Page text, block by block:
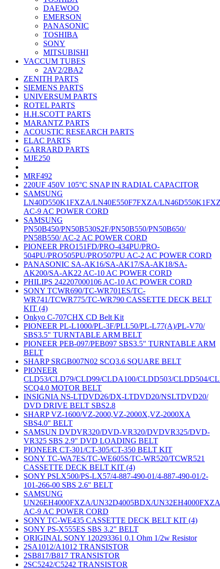
DAEWOO
EMERSON
PANASONIC
TOSHIBA
SONY
MITSUBISHI
VACCUM TUBES
2AV2/2BA2
ZENITH PARTS
SIEMENS PARTS
UNIVERSUM PARTS
ROTEL PARTS
H.H.SCOTT PARTS
MARANTZ PARTS
ACOUSTIC RESEARCH PARTS
ELAC PARTS
GARRARD PARTS
MJE250
MRF492
220UF 450V 105°C SNAP IN RADIAL CAPACITOR
SAMSUNG
LN40D550K1FXZA/LN40E550F7FXZA/
AC-9 AC POWER CORD
SAMSUNG
PN50B450/PN50B530S2F/PN50B550/PN50B650/
PN58B550/ AC-2 AC POWER CORD
PIONEER PRO151FD/PRO-434PU/PRO-
504PU/PRO505PU/PRO507PU AC-2 AC POWER CORD
PANASONIC SA-AK16/SA-AK17/SA-AK18/SA-
AK200/SA-AK22 AC-10 AC POWER CORD
PHILIPS 242207000106 AC-10 AC POWER CORD
SONY TCWR690/TC-WR701ES/TC-
WR741/TCWR775/TC-WR790 CASSETTE DECK BELT
KIT (4)
Onkyo C-707CHX CD Belt Kit
PIONEER PL-L1000/PL-3F/PLL50/PL-L77(A)/PL-V70/
SBS3.5" TURNTABLE ARM BELT
PIONEER PEB-097/PEB097 SBS3.5" TURNTABLE ARM
BELT
SHARP SRGB007N02 SCQ3.6 SQUARE BELT
PIONEER
CLD53/CLD79/CLD99/CLDA100/CLDD503/CLDD504/
SCQ4.0 MOTOR BELT
INSIGNIA NS-LTDVD26/DX-LTDVD20/NSLTDVD20/
DVD DRIVE BELT SBS2.8
SHARP VZ-1600/VZ-2000,VZ-2000X,VZ-2000XA
SBS4.0" BELT
SAMSUN DVDVR320/DVD-VR320/DVDVR325/DVD-
VR325 SBS 2.9" DVD LOADING BELT
PIONEER CT-301/CT-305/CT-350 BELT KIT
SONY TC-WA7ES/TC-WE605S/TC-WR520/TCWR521
CASSETTE DECK BELT KIT (4)
SONY PSLX500/PS-LX57/4-887-490-01/4-887-490-01/2-
101-266-00 SBS 2.6" BELT
SAMSUNG
UN26EH4000FXZA/UN32D4005BDX/UN32EH4000FXZA
AC-9 AC POWER CORD
SONY TC-WE435 CASSETTE DECK BELT KIT (4)
SONY PS-X555ES SBS 3.2" BELT
ORIGINAL SONY 120293361 0.1 Ohm 1/2w Resistor
2SA1012/A1012 TRANSISTOR
2SB817/B817 TRANSISTOR
2SC5242/C5242 TRANSISTOR